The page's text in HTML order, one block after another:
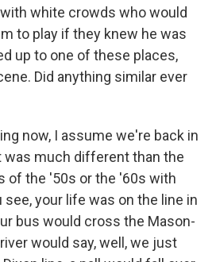
white crowds who would
to play if they knew he was
up to one of these places,
Did anything similar ever
now, I assume we're back in
was much different than the
of the '50s or the '60s with
see, your life was on the line in
bus would cross the Mason-
would say, well, we just